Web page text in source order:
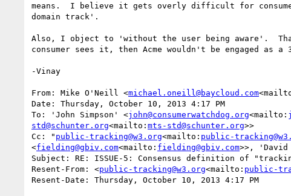
means.  I believe it gets overly difficult for
domain track'.
Also, I object to 'without the user being aware'.
consumer sees it, then Acme wouldn't be engaged as
-Vinay
From: Mike O'Neill <michael.oneill@baycloud.com
Date: Thursday, October 10, 2013 4:17 PM
To: 'John Simpson' <john@consumerwatchdog.org<mailto:
std@schunter.org<mailto: mts-std@schunter.org>>
Cc: " public-tracking@w3.org<mailto: public-
<fielding@gbiv.com<mailto: fielding@gbiv.com>>,
Subject: RE: ISSUE-5: Consensus definition of
Resent-From: <public-tracking@w3.org<mailto: public-
Resent-Date: Thursday, October 10, 2013 4:17 PM